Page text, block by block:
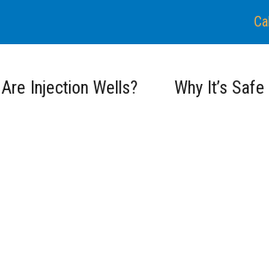
Injection Wells? Why It’s Safe